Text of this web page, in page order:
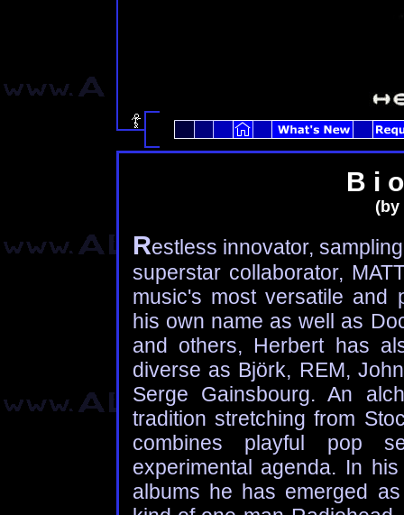
B i
(by
Restless innovator,
superstar collaborator,
music's most versatile and
his own name as well as
and others, Herbert has
diverse as Björk, REM,
Serge Gainsbourg. An
tradition stretching from
combines playful pop
experimental agenda. In
albums he has emerged